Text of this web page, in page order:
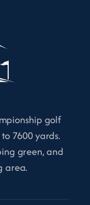
golf
7600 yards.
green, and
area.